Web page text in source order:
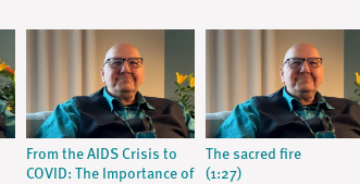
From the AIDS Crisis to
COVID: The Importance of
The sacred fire
(1:27)